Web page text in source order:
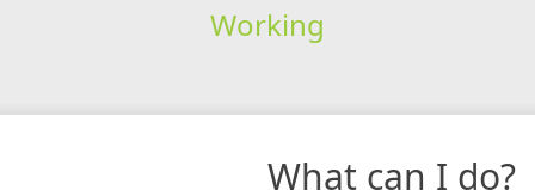
Working
What can I do?